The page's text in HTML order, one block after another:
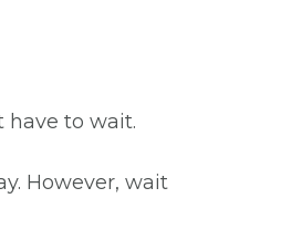
have to wait.
However, wait